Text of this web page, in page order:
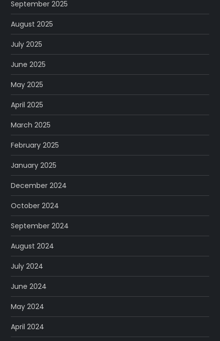
September 2025
August 2025
July 2025
June 2025
May 2025
April 2025
March 2025
February 2025
January 2025
December 2024
October 2024
September 2024
August 2024
July 2024
June 2024
May 2024
April 2024